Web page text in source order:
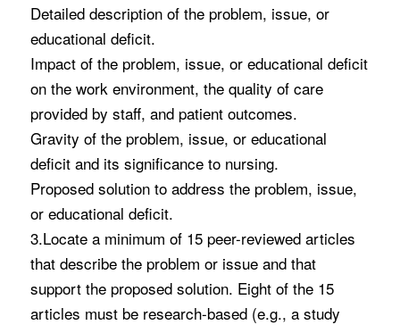
Detailed description of the problem, issue, or
educational deficit.
Impact of the problem, issue, or educational deficit
on the work environment, the quality of care
provided by staff, and patient outcomes.
Gravity of the problem, issue, or educational
deficit and its significance to nursing.
Proposed solution to address the problem, issue,
or educational deficit.
3.Locate a minimum of 15 peer-reviewed articles
that describe the problem or issue and that
support the proposed solution. Eight of the 15
articles must be research-based (e.g., a study